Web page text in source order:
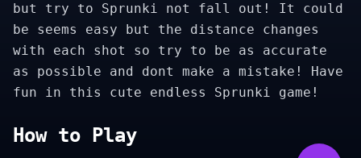
but try to Sprunki not fall out! It could
be seems easy but the distance changes
with each shot so try to be as accurate
as possible and dont make a mistake! Have
fun in this cute endless Sprunki game!
How to Play